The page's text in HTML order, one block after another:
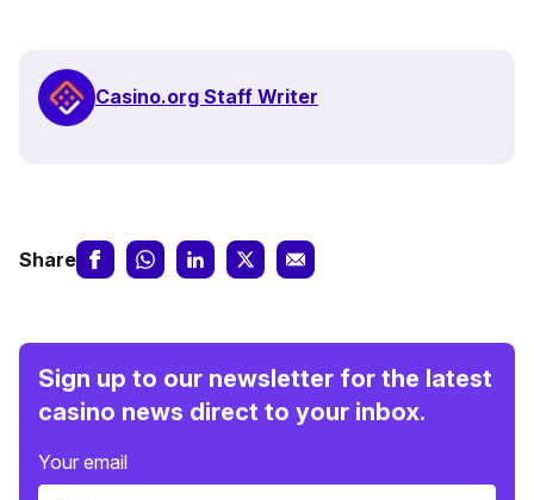
Casino.org Staff Writer
Share
Sign up to our newsletter for the latest
casino news direct to your inbox.
Your email